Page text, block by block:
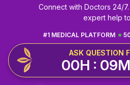
Connect with Doctors 24/
expert help
#1 MEDICAL PLATFORM
ASK QUESTION
00H :